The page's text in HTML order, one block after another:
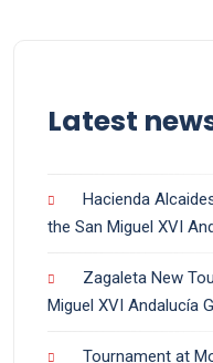
Latest
Hacienda
the San Miguel XVI
Zagaleta New
Miguel XVI Andalucía
Tournament at